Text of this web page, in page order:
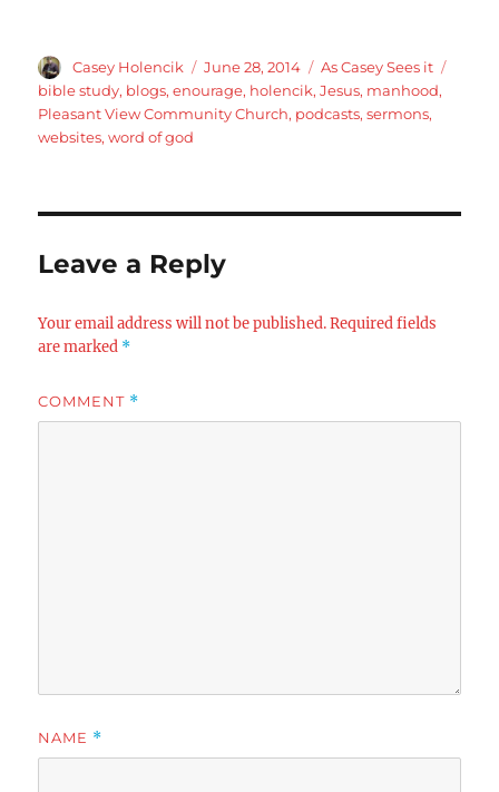
Author
Casey Holencik
Posted
on
June 28, 2014 Categories
As Casey Sees it
bible study, blogs,enourage, holencik,Jesus, manhood,
Pleasant View Community Church, podcasts,sermons,
websites,word of god
Leave a Reply
Your email address will not be published. Required fields
are marked *
COMMENT *
NAME *